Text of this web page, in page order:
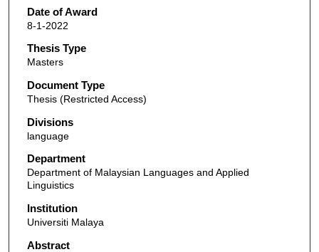
Date of Award
8-1-2022
Thesis Type
Masters
Document Type
Thesis (Restricted Access)
Divisions
language
Department
Department of Malaysian Languages and Applied
Linguistics
Institution
Universiti Malaya
Abstract